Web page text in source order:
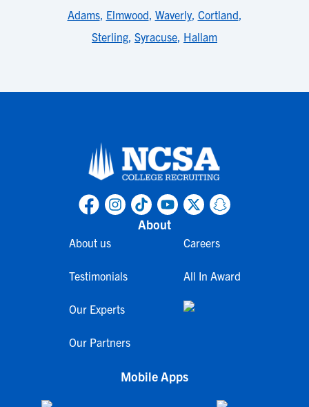
Adams, Elmwood, Waverly, Cortland,
Sterling, Syracuse, Hallam
About
About us
Testimonials
Our Experts
Our Partners
Careers
All In Award
Mobile Apps